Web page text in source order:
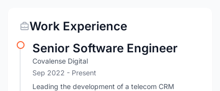
Work Experience
Senior Software Engineer
Covalense Digital
Sep 2022 - Present
Leading the development of a telecom CRM